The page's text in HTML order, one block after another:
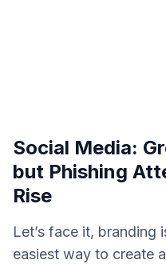
Social Media:
but Phishing
Rise
Let’s face it, branding
easiest way to create